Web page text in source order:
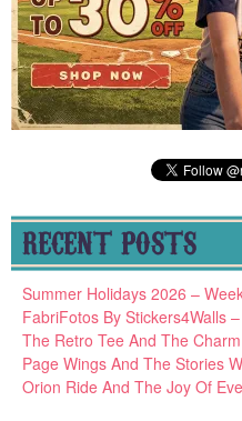
RECENT POSTS
Summer Holidays 2026 –
FabriFotos By Stickers4Walls
The Retro Tee And The
Page Wings And The Stories
Orion Ride And The Joy Of